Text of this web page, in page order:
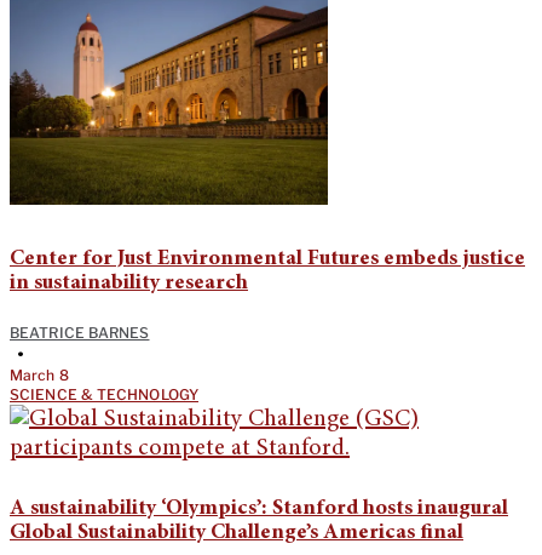
Center for Just Environmental Futures embeds justice
in sustainability research
BEATRICE BARNES
•
March 8
SCIENCE & TECHNOLOGY
A sustainability ‘Olympics’: Stanford hosts inaugural
Global Sustainability Challenge’s Americas final